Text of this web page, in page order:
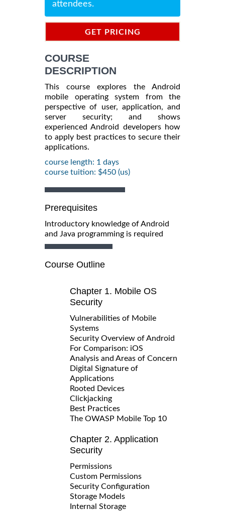
attendees.
GET PRICING
COURSE
DESCRIPTION
This course explores the Android
mobile operating system from the
perspective of user, application, and
server security; and shows
experienced Android developers how
to apply best practices to secure their
applications.
course length: 1 days
course tuition: $450 (us)
Prerequisites
Introductory knowledge of Android
and Java programming is required
Course Outline
Chapter 1. Mobile OS
Security
Vulnerabilities of Mobile
Systems
Security Overview of Android
For Comparison: iOS
Analysis and Areas of Concern
Digital Signature of
Applications
Rooted Devices
Clickjacking
Best Practices
The OWASP Mobile Top 10
Chapter 2. Application
Security
Permissions
Custom Permissions
Security Configuration
Storage Models
Internal Storage